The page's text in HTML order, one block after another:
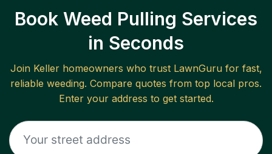
Book Weed Pulling Services
in Seconds
Join Kellerhomeowners who trust LawnGuru for fast,
reliable weeding. Compare quotes from top local pros.
Enter your address to get started.